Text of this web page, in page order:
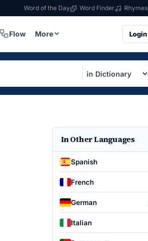
Word of the Day Word Finder Rhymes
Flow More Login
In Other Languages
Spanish
French
German
Italian